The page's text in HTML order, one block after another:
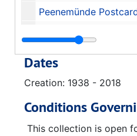
Peenemünde
Immigration and
Fort Bliss
AMBA Research
Missile Systems,
Dates
Creation: 1938 - 2018
Conditions
This collection is open